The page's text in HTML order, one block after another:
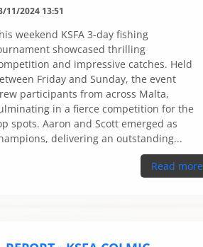
11/2024 13:51
weekend KSFA 3-day fishing
showcased thrilling
and impressive catches. Held
Friday and Sunday, the event
participants from across Malta,
in a fierce competition for the
spots. Aaron and Scott emerged as
delivering an outstanding...
Read more